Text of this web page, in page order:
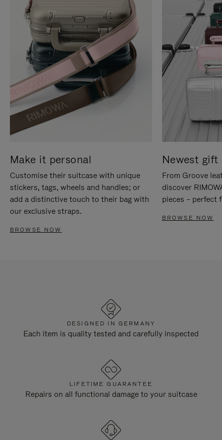
Make it personal
Customise their suitcase with unique
stickers, tags, wheels and handles; or
add a distinctive touch to their bag with
our exclusive straps.
BROWSE NOW
Newest gift
From Groove
discover
pieces – perfect
BROWSE NOW
DESIGNED IN GERMANY
Each item is quality tested and carefully inspected
LIFETIME GUARANTEE
Repairs on all functional damage to your suitcase